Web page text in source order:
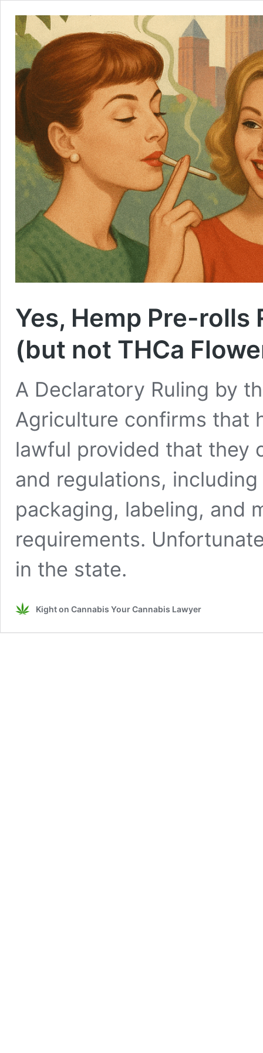
Yes, Hemp Pre-rolls
(but not THCa
A Declaratory Ruling by
Agriculture confirms that
lawful provided that they
and regulations,
packaging, labeling, and
requirements.
in the state.
Kight on Cannabis Your Cannabis Lawyer